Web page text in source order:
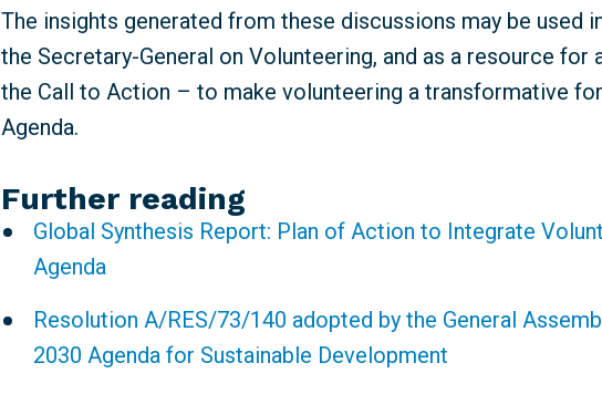
The insights generated from these discussions may be used
the Secretary-General on Volunteering, and as a resource for
the Call to Action – to make volunteering a transformative
Agenda.
Further reading
Global Synthesis Report: Plan of Action to Integrate
Agenda
Resolution A/RES/73/140 adopted by the General
2030 Agenda for Sustainable Development